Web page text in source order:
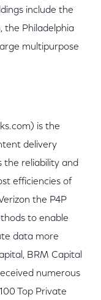
include the
the Philadelphia
multipurpose
is the
delivery
the reliability and
efficiencies of
the P4P
to enable
data more
BRM Capital
numerous
Top Private